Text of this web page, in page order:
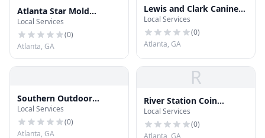
Atlanta Star Mold
Removal
Local Services
(0)
Atlanta, GA
Lewis and Clark Canine
Training and Tracking
Local Services
(0)
Atlanta, GA
Southern Outdoor
Design
Local Services
(0)
Atlanta, GA
R
River Station Coin
Laundry & Skilled
Gaming
Local Services
(0)
Atlanta, GA